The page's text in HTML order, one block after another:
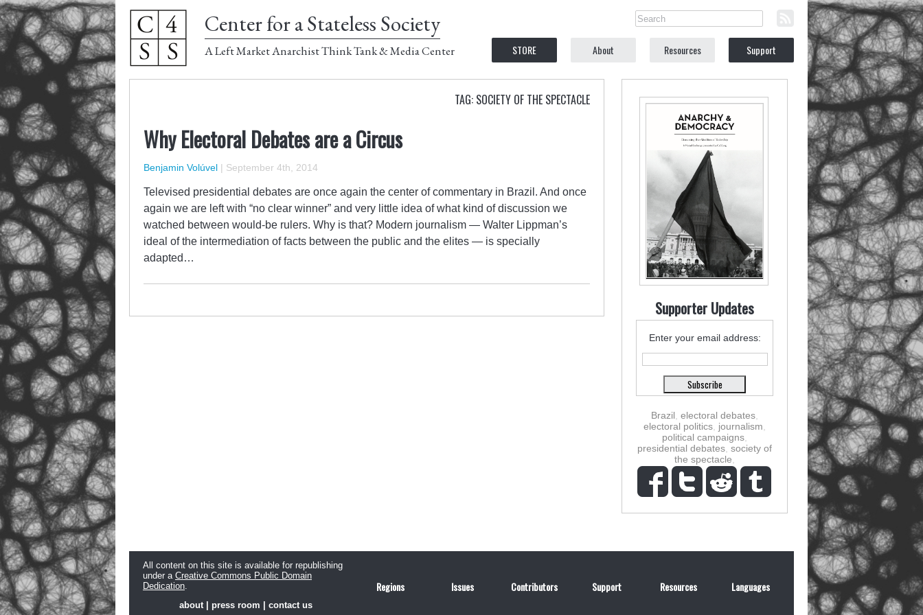
Center for a Stateless Society
A Left Market Anarchist Think Tank & Media Center STORE About Resources Support
TAG: SOCIETY OF THE SPECTACLE
Why Electoral Debates are a Circus
Benjamin Volúvel | September 4th, 2014
Televised presidential debates are once again the center of commentary in Brazil. And once
again we are left with “no clear winner” and very little idea of what kind of discussion we
watched between would-be rulers. Why is that? Modern journalism — Walter Lippman’s
ideal of the intermediation of facts between the public and the elites — is specially
adapted…
Supporter Updates
Enter your email address:
Brazil electoral debates
electoral politics journalism
political campaigns
presidential debates society of
the spectacle
All content on this site is available for republishing
under a Creative Commons Public Domain
Dedication.
about| press room contact us
Regions Issues Contributors Support Resources Languages